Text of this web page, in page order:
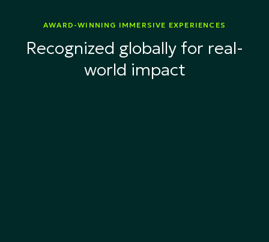
AWARD-WINNING IMMERSIVE EXPERIENCES
Recognized globally for real-
world impact